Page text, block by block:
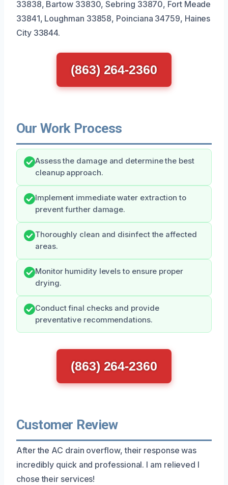
33838, Bartow 33830, Sebring 33870, Fort Meade
33841, Loughman 33858, Poinciana 34759, Haines
City 33844.
(863) 264-2360
Our Work Process
Assess the damage and determine the best
cleanup approach.
Implement immediate water extraction to
prevent further damage.
Thoroughly clean and disinfect the affected
areas.
Monitor humidity levels to ensure proper
drying.
Conduct final checks and provide
preventative recommendations.
(863) 264-2360
Customer Review
After the AC drain overflow, their response was
incredibly quick and professional. I am relieved I
chose their services!